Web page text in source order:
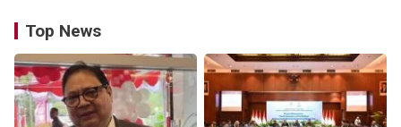
Top News